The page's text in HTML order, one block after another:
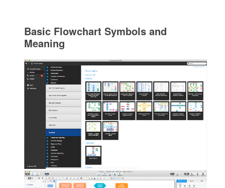
Basic Flowchart Symbols and
Meaning